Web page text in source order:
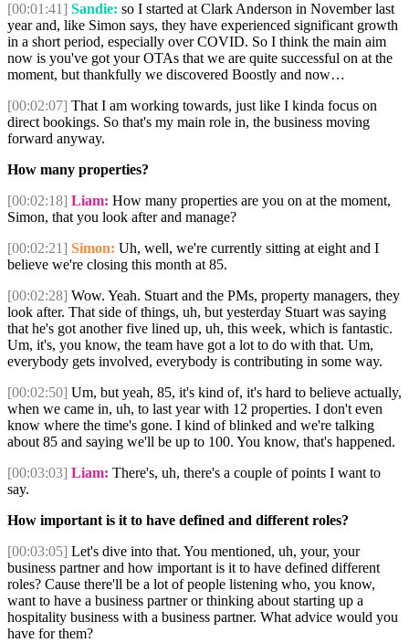
[00:01:41] Sandie: so I started at Clark Anderson in November last
year and, like Simon says, they have experienced significant growth
in a short period, especially over COVID. So I think the main aim
now is you've got your OTAs that we are quite successful on at the
moment, but thankfully we discovered Boostly and now…
[00:02:07] That I am working towards, just like I kinda focus on
direct bookings. So that's my main role in, the business moving
forward anyway.
How many properties?
[00:02:18] Liam: How many properties are you on at the moment,
Simon, that you look after and manage?
[00:02:21] Simon: Uh, well, we're currently sitting at eight and I
believe we're closing this month at 85.
[00:02:28] Wow. Yeah. Stuart and the PMs, property managers, they
look after. That side of things, uh, but yesterday Stuart was saying
that he's got another five lined up, uh, this week, which is fantastic.
Um, it's, you know, the team have got a lot to do with that. Um,
everybody gets involved, everybody is contributing in some way.
[00:02:50] Um, but yeah, 85, it's kind of, it's hard to believe actually,
when we came in, uh, to last year with 12 properties. I don't even
know where the time's gone. I kind of blinked and we're talking
about 85 and saying we'll be up to 100. You know, that's happened.
[00:03:03] Liam: There's, uh, there's a couple of points I want to
say.
How important is it to have defined and different roles?
[00:03:05] Let's dive into that. You mentioned, uh, your, your
business partner and how important is it to have defined different
roles? Cause there'll be a lot of people listening who, you know,
want to have a business partner or thinking about starting up a
hospitality business with a business partner. What advice would you
have for them?